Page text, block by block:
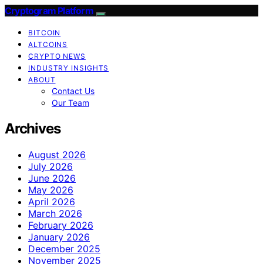
Cryptogram Platform
BITCOIN
ALTCOINS
CRYPTO NEWS
INDUSTRY INSIGHTS
ABOUT
Contact Us
Our Team
Archives
August 2026
July 2026
June 2026
May 2026
April 2026
March 2026
February 2026
January 2026
December 2025
November 2025